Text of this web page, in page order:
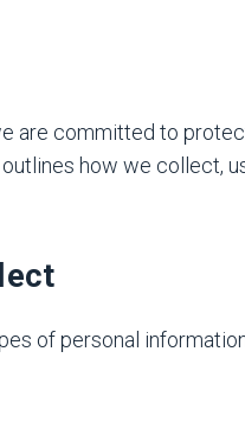
are committed to
how we collect,
of personal